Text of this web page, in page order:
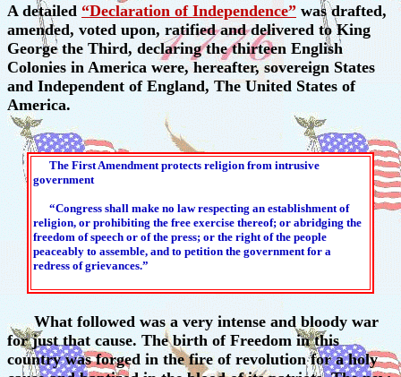
A detailed “Declaration of Independence” was drafted,
amended, voted upon, ratified and delivered to King
George the Third, declaring the thirteen English
Colonies in America were, hereafter, sovereign States
and Independent of England, The United States of
America.
The First Amendment protects religion from intrusive
government
“Congress shall make no law respecting an establishment of
religion, or prohibiting the free exercise thereof; or abridging the
freedom of speech or of the press; or the right of the people
peaceably to assemble, and to petition the government for a
redress of grievances.”
What followed was a very intense and bloody war
for just that cause. The birth of Freedom in this
country was forged in the fire of revolution for a holy